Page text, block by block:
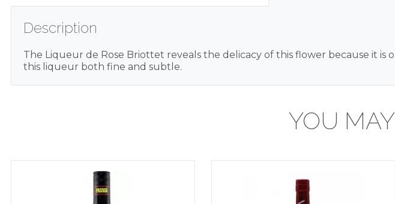
Description
The Liqueur de Rose Briottet reveals the delicacy of this flower because it
this liqueur both fine and subtle.
YOU